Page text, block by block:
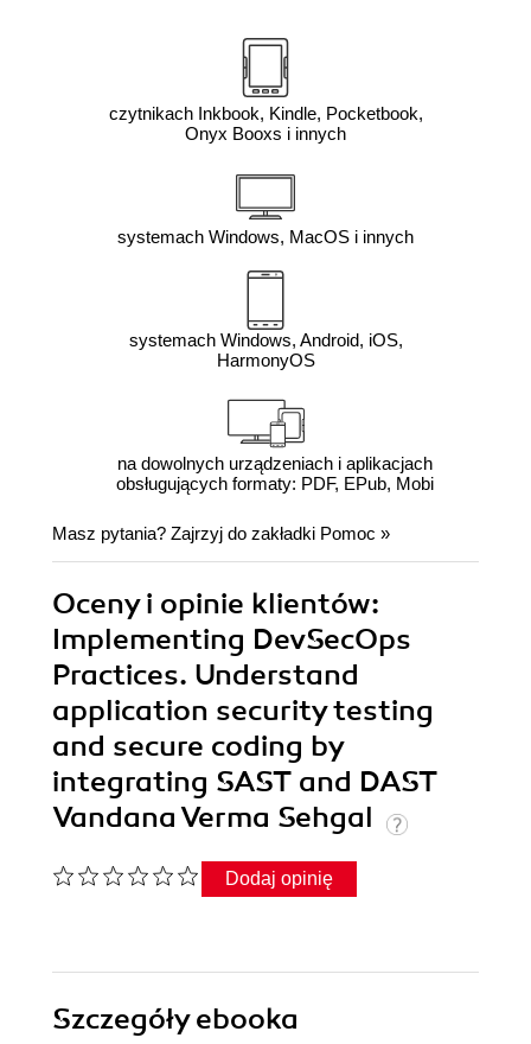
czytnikach Inkbook, Kindle, Pocketbook,
Onyx Booxs i innych
systemach Windows, MacOS i innych
systemach Windows, Android, iOS,
HarmonyOS
na dowolnych urządzeniach i aplikacjach
obsługujących formaty: PDF, EPub, Mobi
Masz pytania? Zajrzyj do zakładki Pomoc »
Oceny i opinie klientów:
Implementing DevSecOps
Practices. Understand
application security testing
and secure coding by
integrating SAST and DAST
Vandana Verma Sehgal
Dodaj opinię
Szczegółyebooka